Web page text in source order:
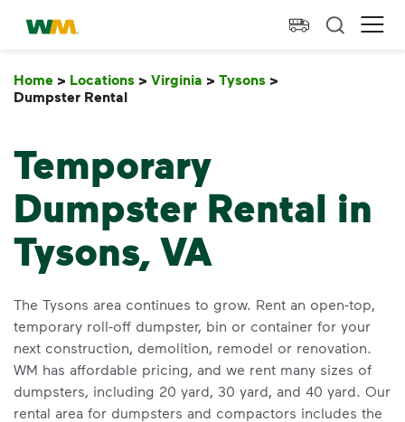
skip to main content
skip to footer
Waste Management Home
Home > Locations > Virginia > Tysons >
Dumpster Rental
Temporary
Dumpster Rental in
Tysons, VA
The Tysons area continues to grow. Rent an open-top,
temporary roll-off dumpster, bin or container for your
next construction, demolition, remodel or renovation.
WM has affordable pricing, and we rent many sizes of
dumpsters, including 20 yard, 30 yard, and 40 yard. Our
rental area for dumpsters and compactors includes the